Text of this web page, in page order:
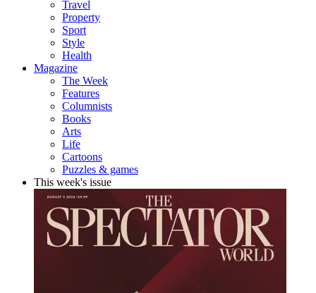
Travel
Property
Sport
Style
Health
Magazine
The Week
Features
Columnists
Books
Arts
Life
Cartoons
Puzzles & games
This week's issue